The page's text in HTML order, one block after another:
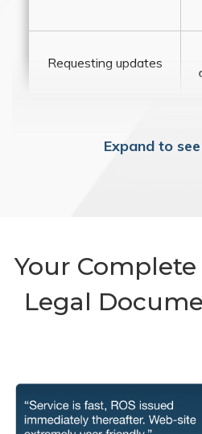
Requesting updates
Expand to
Your
Legal